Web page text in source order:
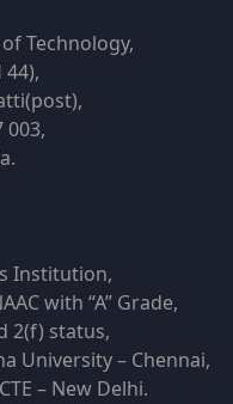
Technology,
44),
003,
Institution,
with “A” Grade,
2(f) status,
University – Chennai,
– New Delhi.